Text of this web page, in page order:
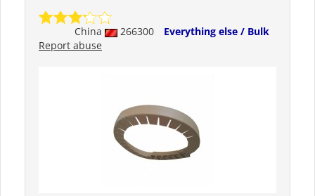
China 266300
Everything else / Bulk
Report abuse